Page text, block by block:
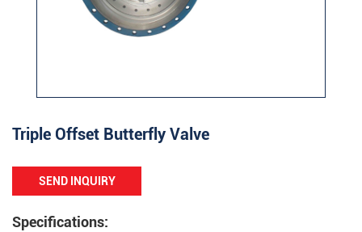
Triple Offset Butterfly Valve
SEND INQUIRY
Specifications: